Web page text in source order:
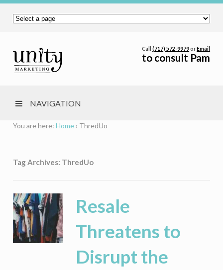
Call(717) 572-9979orEmail
to consult Pam
NAVIGATION
You are here: Home › ThredUo
Tag Archives: ThredUo
Resale
Threatens to
Disrupt the